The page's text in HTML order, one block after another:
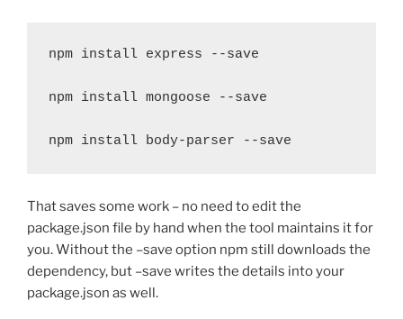
npm install express --save
npm install mongoose --save
npm install body-parser --save
That saves some work – no need to edit the
package.json file by hand when the tool maintains it for
you. Without the –save option npm still downloads the
dependency, but –save writes the details into your
package.json as well.